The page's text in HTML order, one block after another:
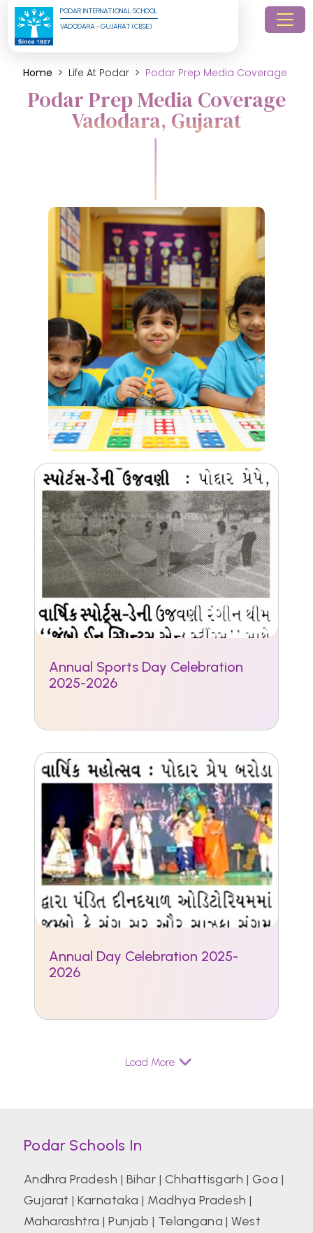
PODAR INTERNATIONAL SCHOOL
VADODARA - GUJARAT (CBSE)
Home Life At Podar Podar Prep Media Coverage
Podar Prep Media Coverage
Vadodara, Gujarat
Annual Sports Day Celebration
2025-2026
Annual Day Celebration 2025-
2026
Load More
Podar Schools In
Andhra Pradesh | Bihar | Chhattisgarh | Goa |
Gujarat |Karnataka | Madhya Pradesh |
Maharashtra |Punjab | Telangana |West